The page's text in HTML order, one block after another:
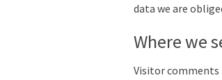
data we are
Where we
Visitor comments